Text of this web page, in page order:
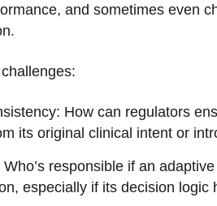
and sometimes even
How can regulators
its original clinical intent or
responsible if an
especially if its decision